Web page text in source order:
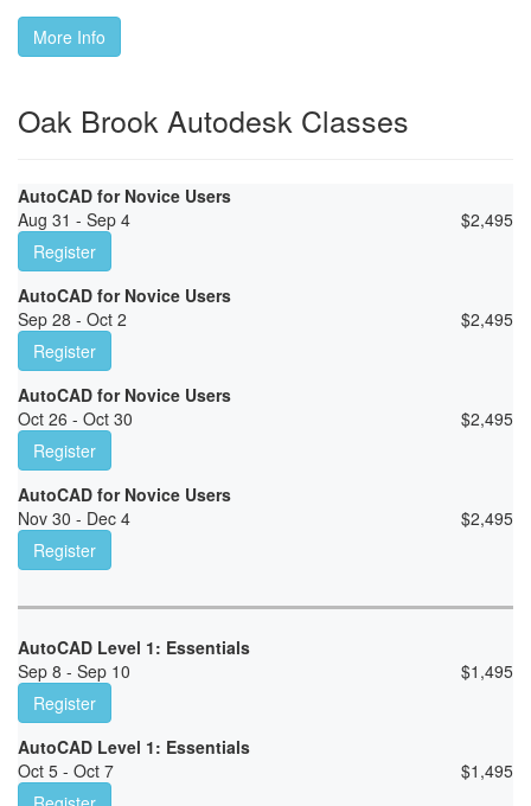
More Info
Oak Brook Autodesk Classes
AutoCAD for Novice Users
Aug 31 - Sep 4
$2,495
Register
AutoCAD for Novice Users
Sep 28 - Oct 2
$2,495
Register
AutoCAD for Novice Users
Oct 26 - Oct 30
$2,495
Register
AutoCAD for Novice Users
Nov 30 - Dec 4
$2,495
Register
AutoCAD Level 1: Essentials
Sep 8 - Sep 10
$1,495
Register
AutoCAD Level 1: Essentials
Oct 5 - Oct 7
$1,495